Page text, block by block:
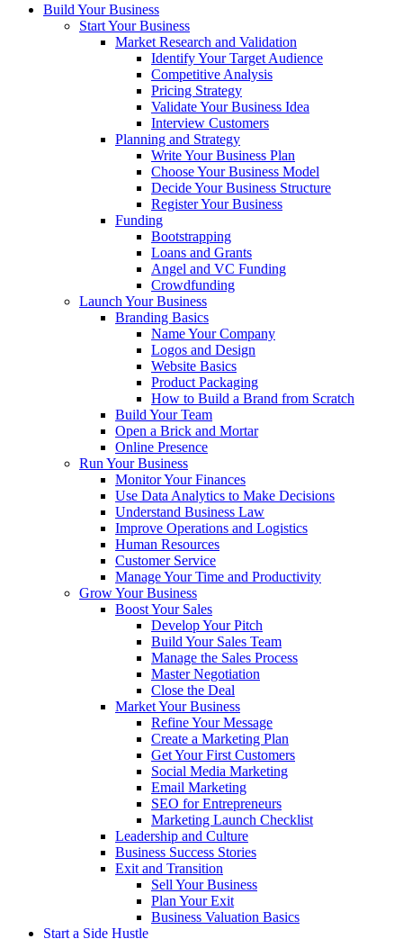
Build Your Business
Start Your Business
Market Research and Validation
Identify Your Target Audience
Competitive Analysis
Pricing Strategy
Validate Your Business Idea
Interview Customers
Planning and Strategy
Write Your Business Plan
Choose Your Business Model
Decide Your Business Structure
Register Your Business
Funding
Bootstrapping
Loans and Grants
Angel and VC Funding
Crowdfunding
Launch Your Business
Branding Basics
Name Your Company
Logos and Design
Website Basics
Product Packaging
How to Build a Brand from Scratch
Build Your Team
Open a Brick and Mortar
Online Presence
Run Your Business
Monitor Your Finances
Use Data Analytics to Make Decisions
Understand Business Law
Improve Operations and Logistics
Human Resources
Customer Service
Manage Your Time and Productivity
Grow Your Business
Boost Your Sales
Develop Your Pitch
Build Your Sales Team
Manage the Sales Process
Master Negotiation
Close the Deal
Market Your Business
Refine Your Message
Create a Marketing Plan
Get Your First Customers
Social Media Marketing
Email Marketing
SEO for Entrepreneurs
Marketing Launch Checklist
Leadership and Culture
Business Success Stories
Exit and Transition
Sell Your Business
Plan Your Exit
Business Valuation Basics
Start a Side Hustle